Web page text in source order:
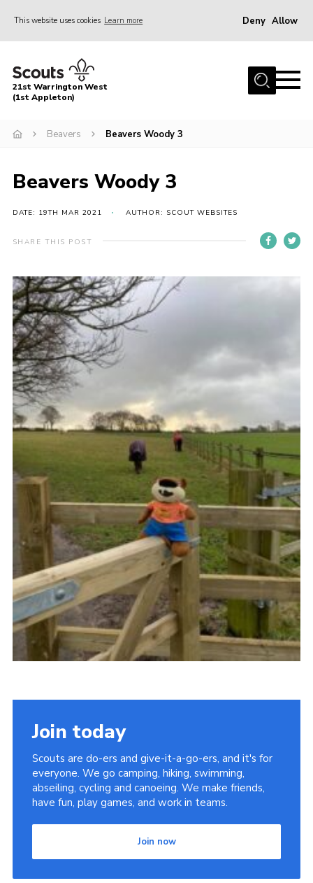
This website uses cookies Learn more Deny Allow
Home
About Us
Events
Cookies
Join
21st Warrington West
(1st Appleton)
Beavers Beavers Woody 3
Beavers Woody 3
DATE: 19TH MAR 2021 AUTHOR: SCOUT WEBSITES
SHARE THIS POST
Join today
Scouts are do-ers and give-it-a-go-ers, and it's for
everyone. We go camping, hiking, swimming,
abseiling, cycling and canoeing. We make friends,
have fun, play games, and work in teams.
Join now